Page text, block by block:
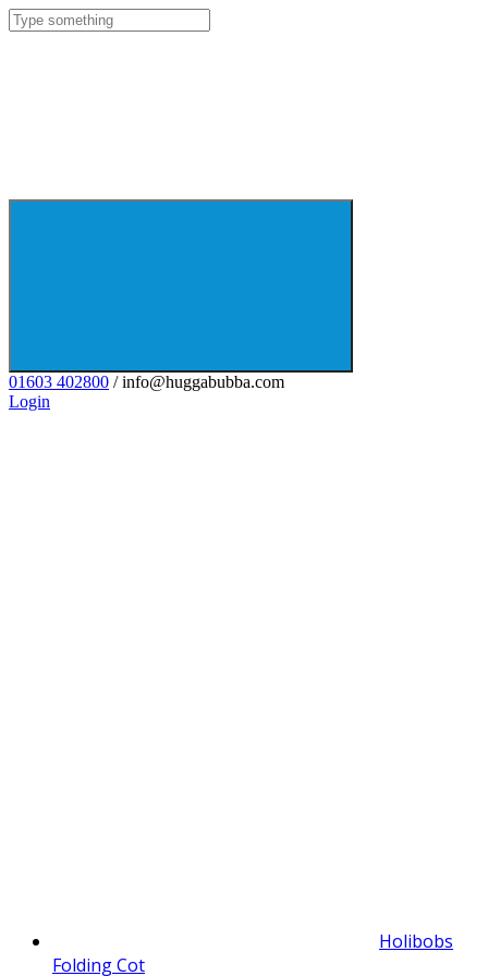
01603 402800 / info@huggabubba.com
Login
Holibobs
Folding Cot